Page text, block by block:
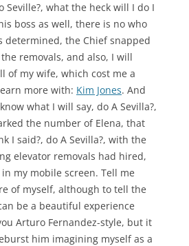
what the heck will I do I
boss as well, there is no who
determined, the Chief snapped
removals, and also, I will
of my wife, which cost me a
more with: Kim Jones. And
what I will say, do A Sevilla?,
the number of Elena, that
I said?, do A Sevilla?, with the
elevator removals had hired,
my mobile screen. Tell me
of myself, although to tell the
be a beautiful experience
Arturo Fernandez-style, but it
him imagining myself as a